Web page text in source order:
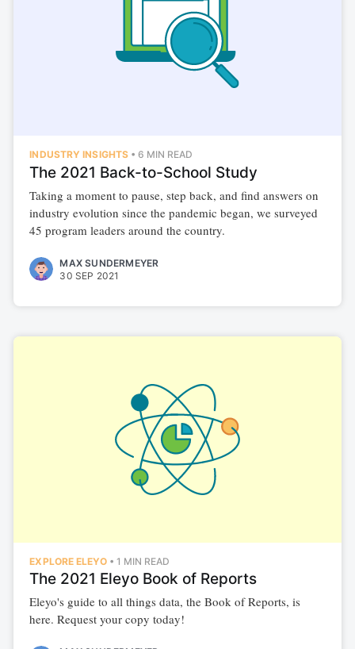
INDUSTRY INSIGHTS • 6 MIN READ
The 2021 Back-to-School Study
Taking a moment to pause, step back, and find answers on
industry evolution since the pandemic began, we surveyed
45 program leaders around the country.
MAX SUNDERMEYER
30 SEP 2021
EXPLORE ELEYO • 1 MIN READ
The 2021 Eleyo Book of Reports
Eleyo's guide to all things data, the Book of Reports, is
here. Request your copy today!
Subscribe to